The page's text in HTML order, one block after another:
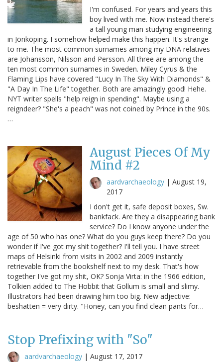
I'm confused. For years and years this
boy lived with me. Now instead there's
a tall young man studying engineering
in Jönköping. I somehow helped make this happen. It's strange
to me. The most common surnames among my DNA relatives
are Johansson, Nilsson and Persson. All three are among the
ten most common surnames in Sweden. Miley Cyrus & the
Flaming Lips have covered "Lucy In The Sky With Diamonds" &
"A Day In The Life" together. Both are amazingly good! Hehe.
NYT writer spells "help reign in spending". Maybe using a
reigndeer? "She's a peach" was not coined by Prince in the 90s.
…
August Pieces Of My
Mind #2
aardvarchaeology | August 19,
2017
I don't get it, safe deposit boxes, Sw.
bankfack. Are they a disappearing bank
service? Do I know anyone under the
age of 50 who has one? What do you guys keep there? Do you
wonder if I've got my shit together? I'll tell you. I have street
maps of Helsinki from visits in 2002 and 2009 instantly
retrievable from the bookshelf next to my desk. That's how
together I've got my shit, OK? Sonja Virta: in the 1966 edition,
Tolkien added to The Hobbit that Gollum is small and slimy.
Illustrators had been drawing him too big. New adjective:
beshatten = very dirty. "Honey, can you find clean pants for…
Stop Prefixing with "So"
aardvarchaeology | August 17, 2017